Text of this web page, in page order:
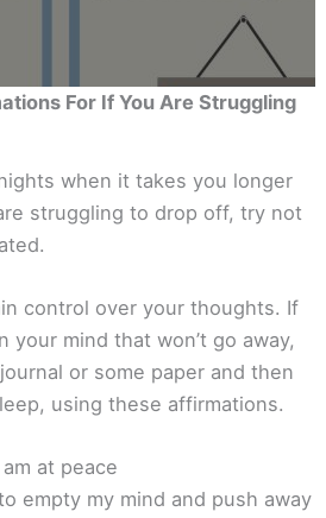
For If You Are Struggling
when it takes you longer
struggling to drop off, try not
control over your thoughts. If
your mind that won’t go away,
or some paper and then
using these affirmations.
at peace
empty my mind and push away